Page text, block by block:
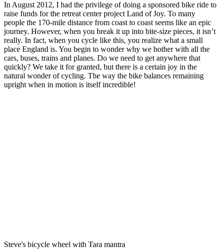
In August 2012, I had the privilege of doing a sponsored bike ride to
raise funds for the retreat center project Land of Joy. To many
people the 170-mile distance from coast to coast seems like an epic
journey. However, when you break it up into bite-size pieces, it isn’t
really. In fact, when you cycle like this, you realize what a small
place England is. You begin to wonder why we bother with all the
cars, buses, trains and planes. Do we need to get anywhere that
quickly? We take it for granted, but there is a certain joy in the
natural wonder of cycling. The way the bike balances remaining
upright when in motion is itself incredible!
Steve's bicycle wheel with Tara mantra